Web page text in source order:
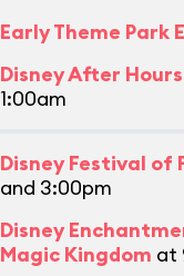
Early Theme Park
Disney After
1:00am
Disney Festival of
and 3:00pm
Disney
Magic Kingdom at